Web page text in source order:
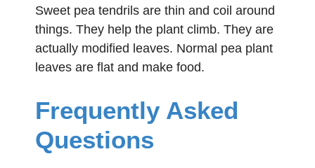
Sweet pea tendrils are thin and coil around
things. They help the plant climb. They are
actually modified leaves. Normal pea plant
leaves are flat and make food.
Frequently Asked
Questions